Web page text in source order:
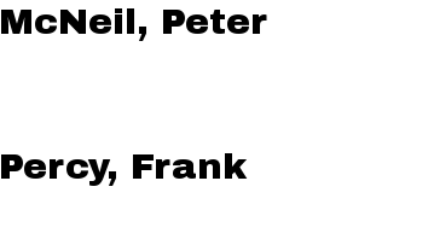
McNeil, Peter
Percy, Frank